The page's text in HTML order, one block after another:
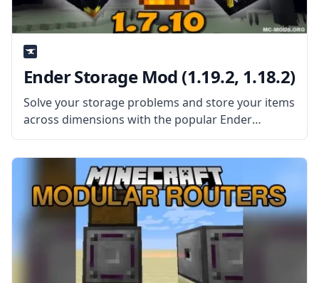
Ender Storage Mod (1.19.2, 1.18.2)
Solve your storage problems and store your items
across dimensions with the popular Ender
Storage mod! Make interdimensional chests and
bags and store your items in the End! What the
Mod Offers The mod adds